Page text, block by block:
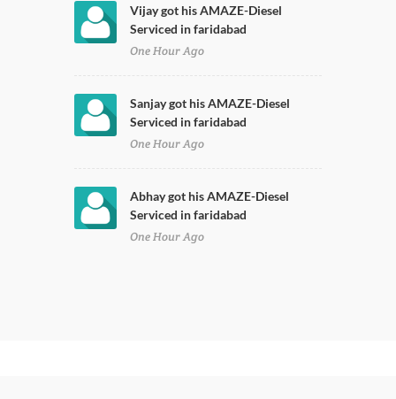
Vijay got his AMAZE-Diesel
Serviced in faridabad
One Hour Ago
Sanjay got his AMAZE-Diesel
Serviced in faridabad
One Hour Ago
Abhay got his AMAZE-Diesel
Serviced in faridabad
One Hour Ago